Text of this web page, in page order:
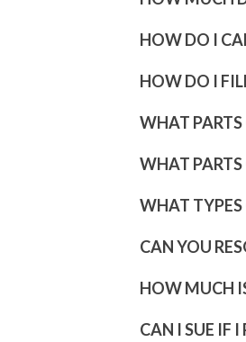
HOW DO I
HOW DO I
WHAT PARTS
WHAT
WHAT TYPES
CAN YOU
HOW MUCH
CAN I SUE IF I